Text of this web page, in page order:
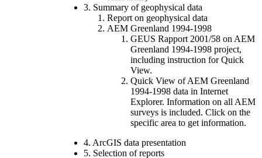
3. Summary of geophysical data
Report on geophysical data
AEM Greenland 1994-1998
GEUS Rapport 2001/58 on AEM
Greenland 1994-1998 project,
including instruction for Quick
View.
Quick View of AEM Greenland
1994-1998 data in Internet
Explorer. Information on all AEM
surveys is included. Click on the
specific area to get information.
4. ArcGIS data presentation
5. Selection of reports